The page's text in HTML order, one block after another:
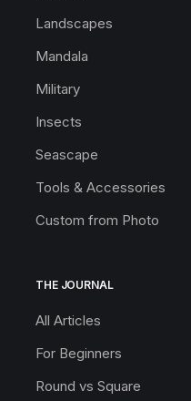
Landscapes
Mandala
Military
Insects
Seascape
Tools & Accessories
Custom from Photo
THE JOURNAL
All Articles
For Beginners
Round vs Square